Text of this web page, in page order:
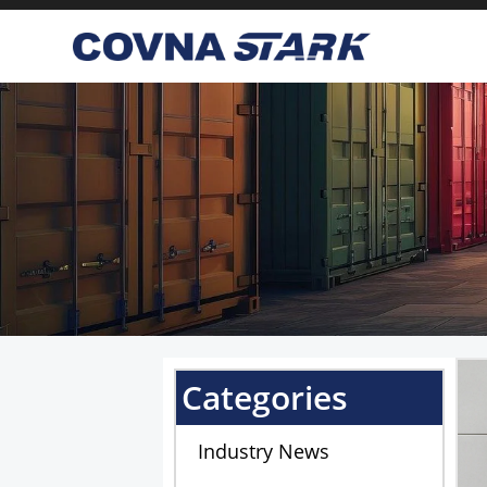
Categories
Industry News
You can find out more